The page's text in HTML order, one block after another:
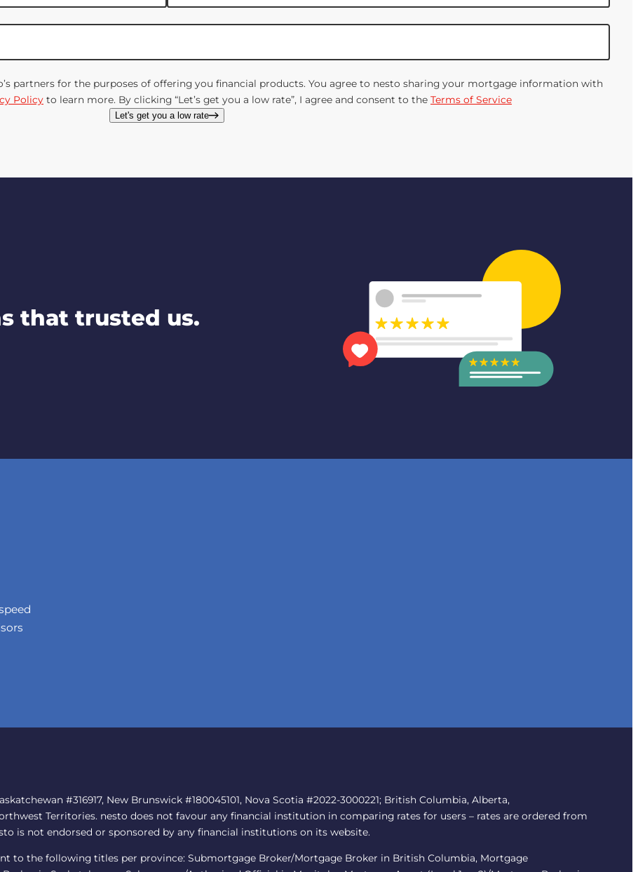
partners for the purposes of offering you financial products. You agree to nesto sharing your mortgage information with
Policy to learn more. By clicking “Let’s get you a low rate”, I agree and consent to the Terms of Service
Let's get you a low rate
that trusted us.
#316917, New Brunswick #180045101, Nova Scotia #2022-3000221; British Columbia, Alberta,
Territories. nesto does not favour any financial institution in comparing rates for users – rates are ordered from
is not endorsed or sponsored by any financial institutions on its website.
to the following titles per province: Submortgage Broker/Mortgage Broker in British Columbia, Mortgage